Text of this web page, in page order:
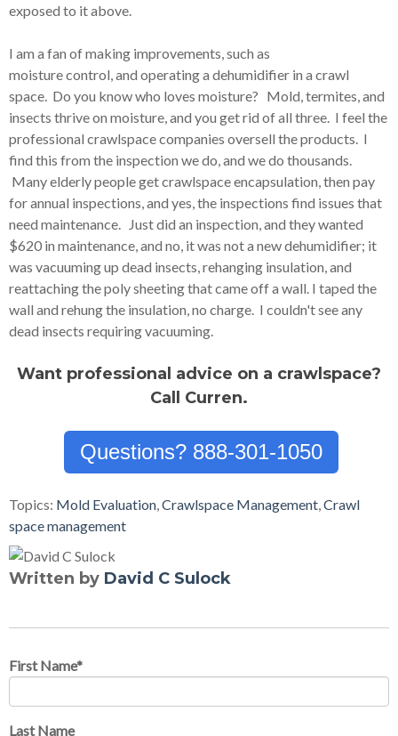
exposed to it above.
I am a fan of making improvements, such as
moisture control, and operating a dehumidifier in a crawl
space. Do you know who loves moisture? Mold, termites, and
insects thrive on moisture, and you get rid of all three. I feel the
professional crawlspace companies oversell the products. I
find this from the inspection we do, and we do thousands.
Many elderly people get crawlspace encapsulation, then pay
for annual inspections, and yes, the inspections find issues that
need maintenance. Just did an inspection, and they wanted
$620 in maintenance, and no, it was not a new dehumidifier; it
was vacuuming up dead insects, rehanging insulation, and
reattaching the poly sheeting that came off a wall. I taped the
wall and rehung the insulation, no charge. I couldn't see any
dead insects requiring vacuuming.
Want professional advice on a crawlspace?
Call Curren.
Questions? 888-301-1050
Topics: Mold Evaluation,Crawlspace Management,Crawl
space management
Written by David C Sulock
First Name*
Last Name